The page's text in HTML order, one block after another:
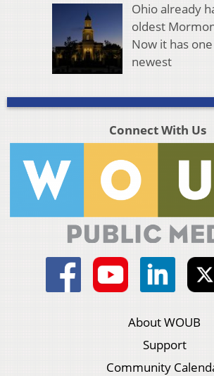
Ohio already
oldest
Now it has
newest
Connect With Us
About WOUB
Support
Community